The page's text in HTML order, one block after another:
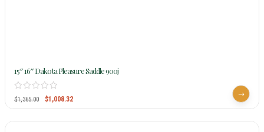
15″ 16″ Dakota Pleasure Saddle 900j
$1,365.00 $1,008.32